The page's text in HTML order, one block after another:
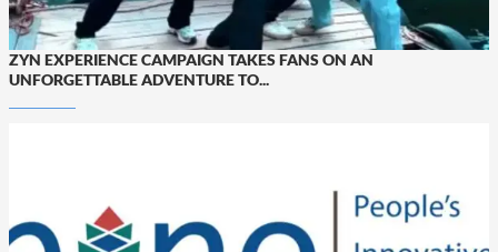
ZYN EXPERIENCE CAMPAIGN TAKES FANS ON AN
UNFORGETTABLE ADVENTURE TO...